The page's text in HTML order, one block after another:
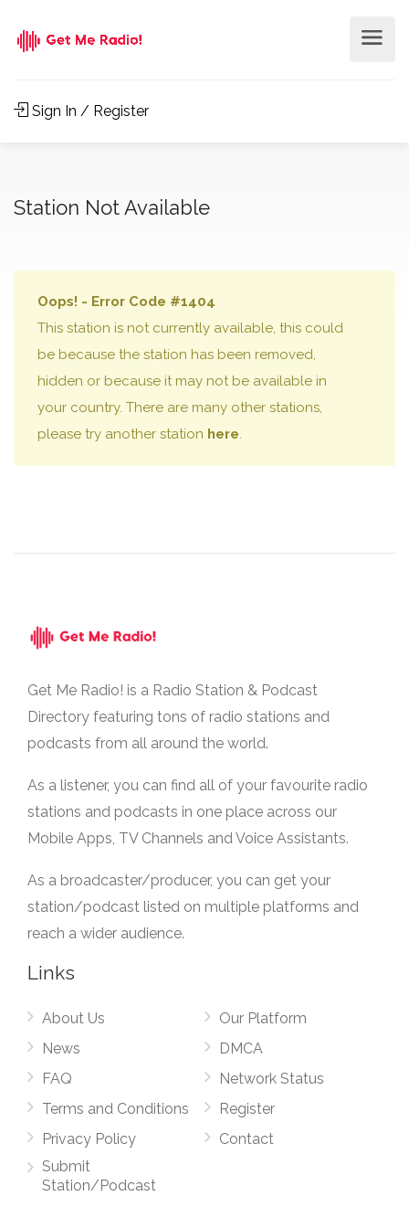
Sign In / Register
Station Not Available
Oops! - Error Code #1404
This station is not currently available, this could
be because the station has been removed,
hidden or because it may not be available in
your country. There are many other stations,
please try another station here.
Get Me Radio! is a Radio Station & Podcast
Directory featuring tons of radio stations and
podcasts from all around the world.
As a listener, you can find all of your favourite radio
stations and podcasts in one place across our
Mobile Apps, TV Channels and Voice Assistants.
As a broadcaster/producer, you can get your
station/podcast listed on multiple platforms and
reach a wider audience.
Links
About Us
News
FAQ
Terms and Conditions
Privacy Policy
Submit
Station/Podcast
Our Platform
DMCA
Network Status
Register
Contact